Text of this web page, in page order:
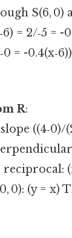
S(6, 0)
= 2/‑5 = -
= -
R:
((4‑0)/
0): (y = x)